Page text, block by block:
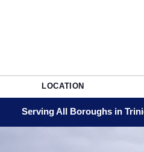
LOCATION
Serving All Boroughs in